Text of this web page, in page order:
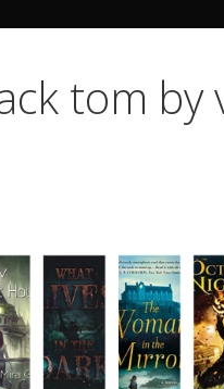
tom by